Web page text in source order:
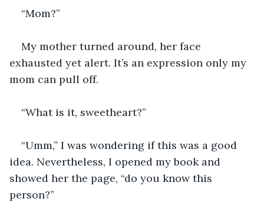
“Mom?”
My mother turned around, her face
exhausted yet alert. It’s an expression only my
mom can pull off.
“What is it, sweetheart?”
“Umm,” I was wondering if this was a good
idea. Nevertheless, I opened my book and
showed her the page, “do you know this
person?”